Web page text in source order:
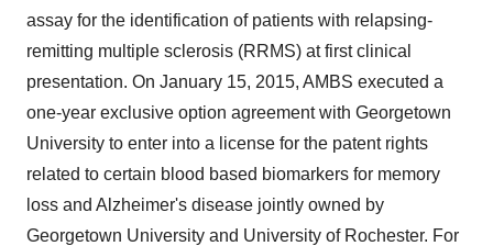
assay for the identification of patients with relapsing-
remitting multiple sclerosis (RRMS) at first clinical
presentation. On January 15, 2015, AMBS executed a
one-year exclusive option agreement with Georgetown
University to enter into a license for the patent rights
related to certain blood based biomarkers for memory
loss and Alzheimer's disease jointly owned by
Georgetown University and University of Rochester. For